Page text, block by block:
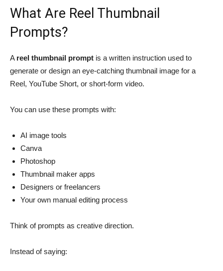
What Are Reel Thumbnail
Prompts?
A reel thumbnail prompt is a written instruction used to
generate or design an eye-catching thumbnail image for a
Reel, YouTube Short, or short-form video.
You can use these prompts with:
AI image tools
Canva
Photoshop
Thumbnail maker apps
Designers or freelancers
Your own manual editing process
Think of prompts as creative direction.
Instead of saying: